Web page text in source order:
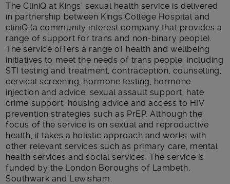
The CliniQ at Kings’ sexual health service is delivered
in partnership between Kings College Hospital and
cliniQ (a community interest company that provides a
range of support for trans and non-binary people).
The service offers a range of health and wellbeing
initiatives to meet the needs of trans people, including
STI testing and treatment, contraception, counselling,
cervical screening, hormone testing, hormone
injection and advice, sexual assault support, hate
crime support, housing advice and access to HIV
prevention strategies such as PrEP. Although the
focus of the service is on sexual and reproductive
health, it takes a holistic approach and works with
other relevant services such as primary care, mental
health services and social services. The service is
funded by the London Boroughs of Lambeth,
Southwark and Lewisham.